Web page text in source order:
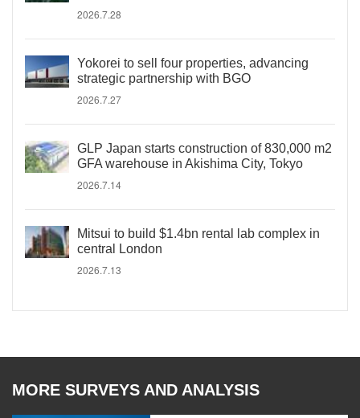
2026.7.28
Yokorei to sell four properties, advancing
strategic partnership with BGO
2026.7.27
GLP Japan starts construction of 830,000 m2
GFA warehouse in Akishima City, Tokyo
2026.7.14
Mitsui to build $1.4bn rental lab complex in
central London
2026.7.13
MORE SURVEYS AND ANALYSIS